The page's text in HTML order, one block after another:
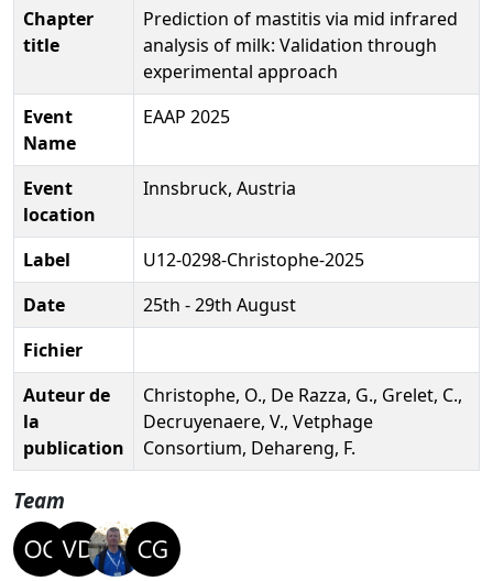
Chapter
title
Prediction of mastitis via mid infrared
analysis of milk: Validation through
experimental approach
Event
Name
EAAP 2025
Event
location
Innsbruck, Austria
Label
U12-0298-Christophe-2025
Date
25th - 29th August
Fichier
Auteur de
la
publication
Christophe, O., De Razza, G., Grelet, C.,
Decruyenaere, V., Vetphage
Consortium, Dehareng, F.
Team